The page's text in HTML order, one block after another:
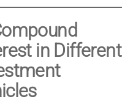
in Different